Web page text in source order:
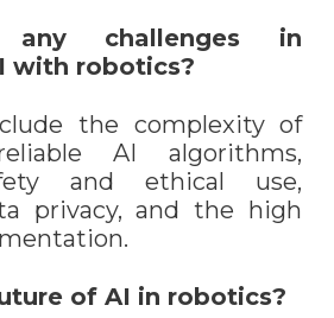
challenges in
with robotics?
the complexity of
AI algorithms,
and ethical use,
privacy, and the high
of AI in robotics?